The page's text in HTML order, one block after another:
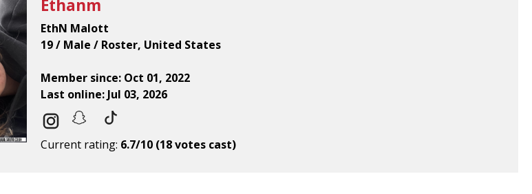
Ethanm
EthN Malott
19 / Male / Roster, United States
Member since: Oct 01, 2022
Last online: Jul 03, 2026
Current rating: 6.7/10 (18 votes cast)